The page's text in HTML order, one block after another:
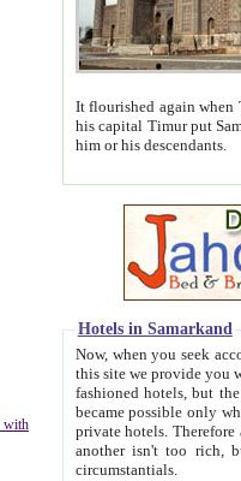
with
It flourished again when
his capital Timur put Samarkand on the world
him or his descendants.
Hotels in Samarkand
Now, when you seek
this site we provide you with trust-worthy
fashioned hotels, but the modern hotels of present-day Samarkand. The existence in itself of such
became possible only when
private hotels. Therefore a difference between the
another isn't too rich, but is assiduous. We should then learn a difference between substantials and
circumstantials.